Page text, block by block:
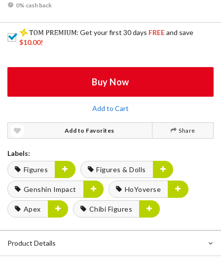
0% cash back
: Get your first 30 days FREEand save
$10.00!
Buy Now
Add to Cart
Add to Favorites Share
Labels:
Figures
Figures & Dolls
Genshin Impact HoYoverse
Apex Chibi Figures
Product Details